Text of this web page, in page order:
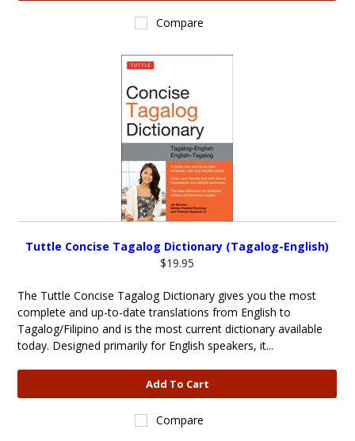
Compare
Tuttle Concise Tagalog Dictionary (Tagalog-English)
$19.95
The Tuttle Concise Tagalog Dictionary gives you the most
complete and up-to-date translations from English to
Tagalog/Filipino and is the most current dictionary available
today. Designed primarily for English speakers, it...
Add To Cart
Compare